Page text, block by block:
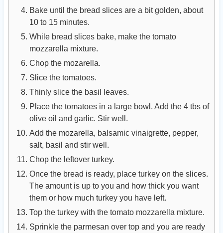
Bake until the bread slices are a bit golden, about
10 to 15 minutes.
While bread slices bake, make the tomato
mozzarella mixture.
Chop the mozarella.
Slice the tomatoes.
Thinly slice the basil leaves.
Place the tomatoes in a large bowl. Add the 4 tbs of
olive oil and garlic. Stir well.
Add the mozarella, balsamic vinaigrette, pepper,
salt, basil and stir well.
Chop the leftover turkey.
Once the bread is ready, place turkey on the slices.
The amount is up to you and how thick you want
them or how much turkey you have left.
Top the turkey with the tomato mozzarella mixture.
Sprinkle the parmesan over top and you are ready